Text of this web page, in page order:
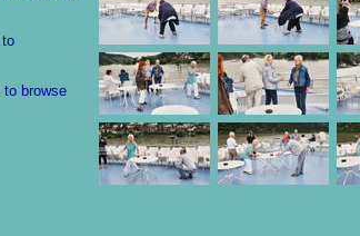
to browse